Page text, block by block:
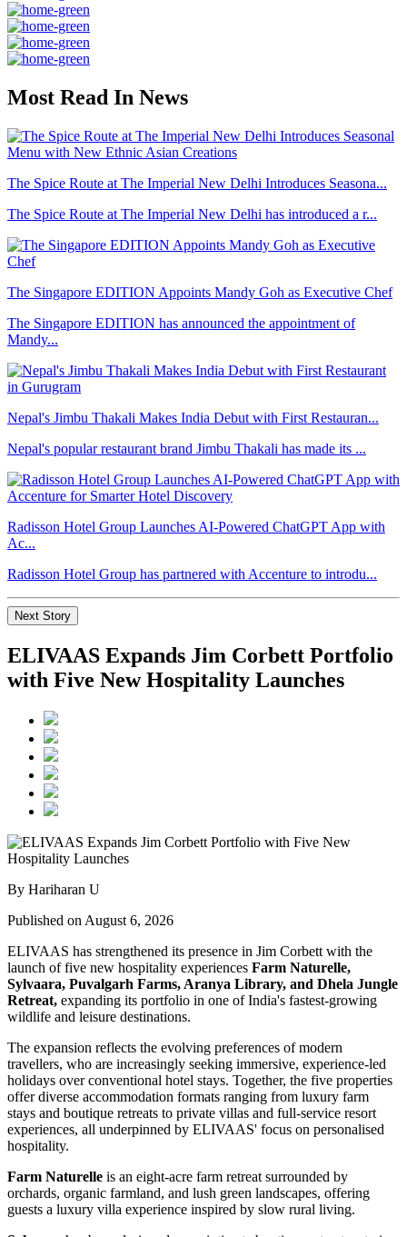
Most Read In News
The Spice Route at The Imperial New Delhi Introduces Seasona...
The Spice Route at The Imperial New Delhi has introduced a r...
The Singapore EDITION Appoints Mandy Goh as Executive Chef
The Singapore EDITION has announced the appointment of
Mandy...
Nepal's Jimbu Thakali Makes India Debut with First Restauran...
Nepal's popular restaurant brand Jimbu Thakali has made its ...
Radisson Hotel Group Launches AI-Powered ChatGPT App with
Ac...
Radisson Hotel Group has partnered with Accenture to introdu...
Next Story
ELIVAAS Expands Jim Corbett Portfolio
with Five New Hospitality Launches
By Hariharan U
Published on August 6, 2026
ELIVAAS has strengthened its presence in Jim Corbett with the
launch of five new hospitality experiences Farm Naturelle,
Sylvaara, Puvalgarh Farms, Aranya Library, and Dhela Jungle
Retreat, expanding its portfolio in one of India's fastest-growing
wildlife and leisure destinations.
The expansion reflects the evolving preferences of modern
travellers, who are increasingly seeking immersive, experience-led
holidays over conventional hotel stays. Together, the five properties
offer diverse accommodation formats ranging from luxury farm
stays and boutique retreats to private villas and full-service resort
experiences, all underpinned by ELIVAAS' focus on personalised
hospitality.
Farm Naturelle is an eight-acre farm retreat surrounded by
orchards, organic farmland, and lush green landscapes, offering
guests a luxury villa experience inspired by slow rural living.